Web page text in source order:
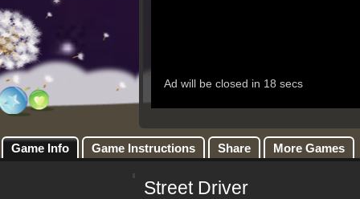
Game Info Game Instructions Share More Games
Street Driver